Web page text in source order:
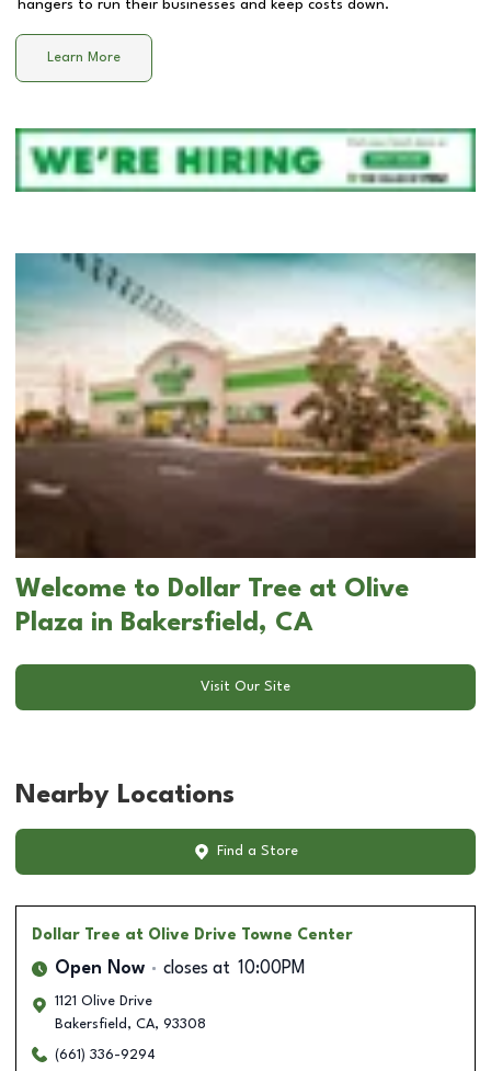
hangers to run their businesses and keep costs down.
Learn More
Welcome to Dollar Tree at Olive
Plaza in Bakersfield, CA
Visit Our Site
Nearby Locations
Find a Store
Dollar Tree at Olive Drive Towne Center
Open Now closes at 10:00PM
1121 Olive Drive
Bakersfield , CA, 93308
(661) 336-9294